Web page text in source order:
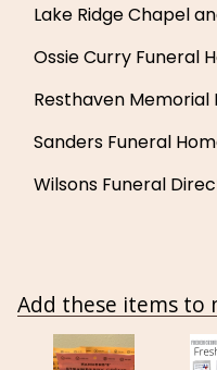
Lake Ridge Chapel
Ossie Curry Funeral
Resthaven Memorial
Sanders Funeral
Wilsons Funeral
Add these items to